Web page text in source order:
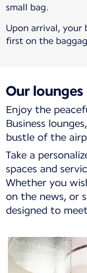
small bag.
Upon arrival, your
first on the
Our lounges
Enjoy the
Business
bustle of the
Take a
spaces and
Whether you
on the news, or
designed to